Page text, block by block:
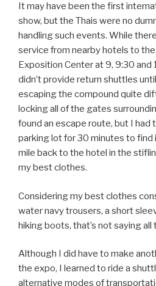
It may have been the first
show, but the Thais were no
handling such events. While
service from nearby hotels to
Exposition Center at 9, 9:30 and
didn’t provide return shuttles
escaping the compound quite
locking all of the gates
found an escape route, but I had
parking lot for 30 minutes to find
mile back to the hotel in the
my best clothes.
Considering my best clothes
water navy trousers, a short
hiking boots, that’s not saying all
Although I did have to make
the expo, I learned to ride a
alternative modes of